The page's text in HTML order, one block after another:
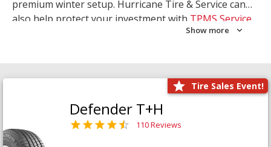
premium winter setup. Hurricane Tire & Service can
also help protect your investment with TPMS Service
. Let our team match the right
Show more
Tire Sales Event!
Defender T+H
110 Reviews